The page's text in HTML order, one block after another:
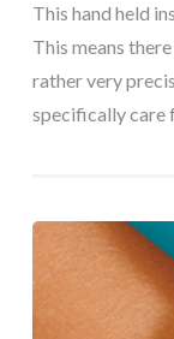
This hand held
This means
rather very
specifically care